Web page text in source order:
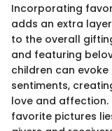
Incorporating
adds an extra
to the overall
and featuring
children can
sentiments,
love and
favorite pictures